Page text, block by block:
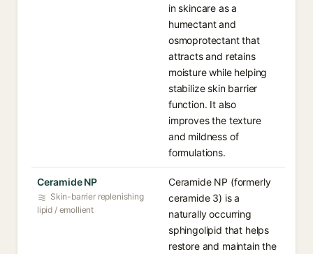
in skincare as a
humectant and
osmoprotectant that
attracts and retains
moisture while helping
stabilize skin barrier
function. It also
improves the texture
and mildness of
formulations.
Ceramide NP
Skin-barrier replenishing
lipid / emollient
Ceramide NP (formerly
ceramide 3) is a
naturally occurring
sphingolipid that helps
restore and maintain the